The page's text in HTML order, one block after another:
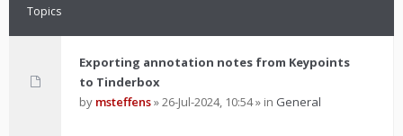
Topics
Exporting annotation notes from Keypoints
to Tinderbox
by msteffens»26-Jul-2024, 10:54» in General